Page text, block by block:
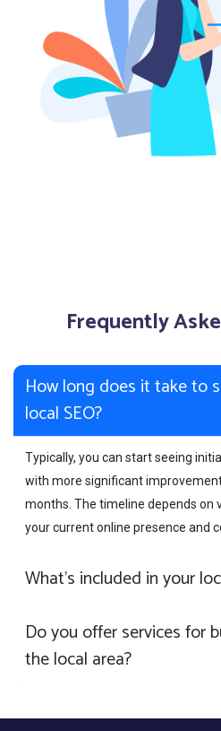
Frequently
How long does it take to
local SEO?
Typically, you can start seeing
with more significant
months. The timeline depends on
your current online presence and
What's included in your
Do you offer services for
the local area?